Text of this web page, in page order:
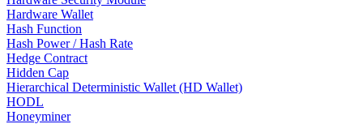
Hardware Wallet
Hash Function
Hash Power / Hash Rate
Hedge Contract
Hidden Cap
Hierarchical Deterministic Wallet (HD Wallet)
HODL
Honeyminer